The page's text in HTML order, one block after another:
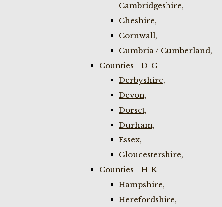
Cambridgeshire,
Cheshire,
Cornwall,
Cumbria / Cumberland,
Counties - D-G
Derbyshire,
Devon,
Dorset,
Durham,
Essex,
Gloucestershire,
Counties - H-K
Hampshire,
Herefordshire,